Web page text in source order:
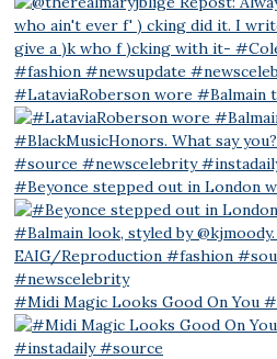
#LataviaRoberson wore #Balmain
#Beyonce stepped out in London
#Midi Magic Looks Good On You